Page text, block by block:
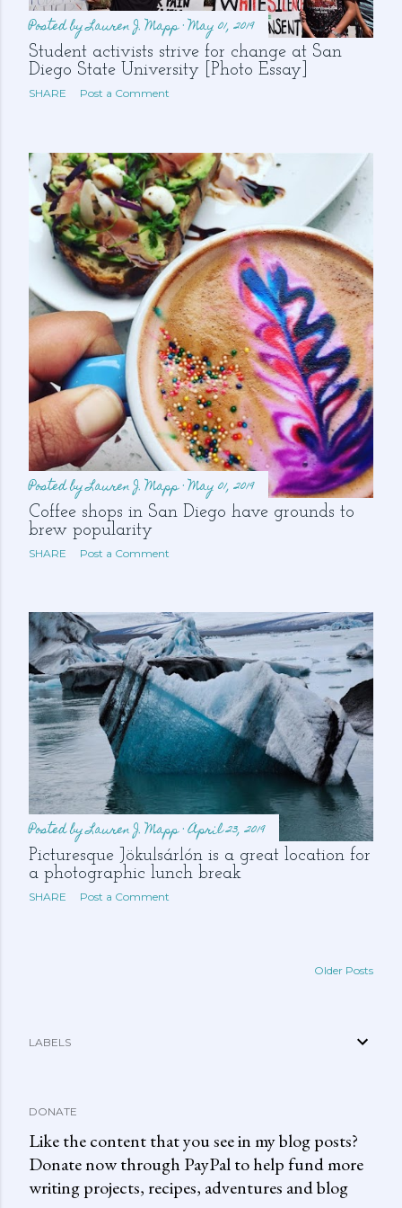
Posted byLauren J. Mapp May 01, 2019
Student activists strive for change at San
Diego State University [Photo Essay]
SHARE Post a Comment
Posted byLauren J. Mapp May 01, 2019
Coffee shops in San Diego have grounds to
brew popularity
SHARE Post a Comment
Posted byLauren J. Mapp April 23, 2019
Picturesque Jökulsárlón is a great location for
a photographic lunch break
SHARE Post a Comment
Older Posts
LABELS
DONATE
Like the content that you see in my blog posts?
Donate now through PayPal to help fund more
writing projects, recipes, adventures and blog